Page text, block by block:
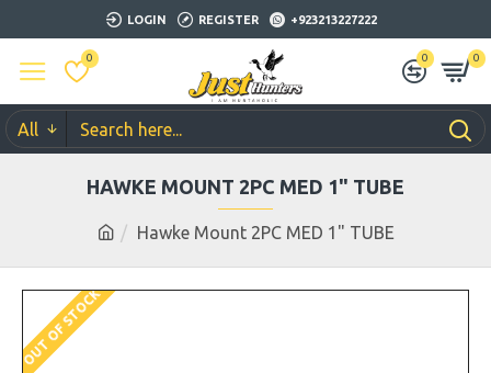
LOGIN REGISTER +923213227222
0 0 0
All
Hawke Mount 2PC MED 1" TUBE
HAWKE MOUNT 2PC MED 1" TUBE
OUT OF STOCK